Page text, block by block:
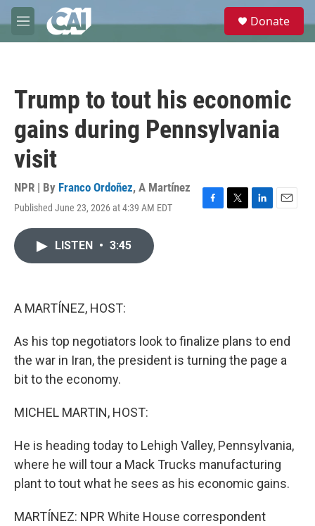
Skip to main content
M
e
e
Donate
Trump to tout his economic
gains during Pennsylvania
visit
NPR | By Franco Ordoñez, A Martínez
Published June 23, 2026 at 4:39 AM EDT
F
T
L
E
LISTEN • 3:45
A MARTÍNEZ, HOST:
As his top negotiators look to finalize plans to end
the war in Iran, the president is turning the page a
bit to the economy.
MICHEL MARTIN, HOST:
He is heading today to Lehigh Valley, Pennsylvania,
where he will tour a Mack Trucks manufacturing
plant to tout what he sees as his economic gains.
MARTÍNEZ: NPR White House correspondent